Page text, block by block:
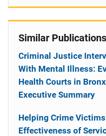
Similar Publications
Criminal Justice
With Mental Illness:
Health Courts in
Executive Summary
Helping Crime
Effectiveness of